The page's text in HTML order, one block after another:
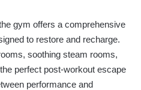
gym offers a comprehensive
to restore and recharge.
soothing steam rooms,
perfect post-workout escape
performance and